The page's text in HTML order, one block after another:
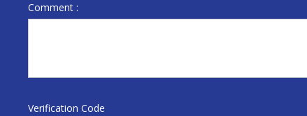
Comment :
Verification Code